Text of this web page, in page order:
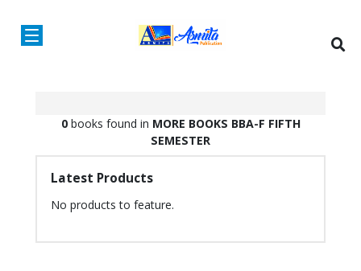
Latest Products
No products to feature.
0 books found in MORE BOOKS BBA-F FIFTH
SEMESTER